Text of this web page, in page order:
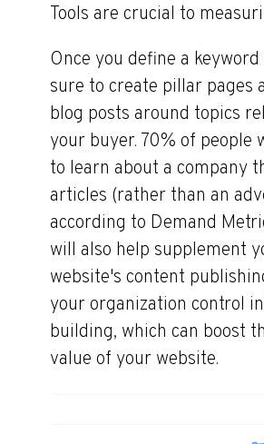
Tools are crucial to
Once you define a
sure to create pillar pages
blog posts around topics
your buyer. 70% of people
to learn about a company
articles (rather than an
according to Demand
will also help supplement
website's content
your organization control
building, which can boost
value of your website.